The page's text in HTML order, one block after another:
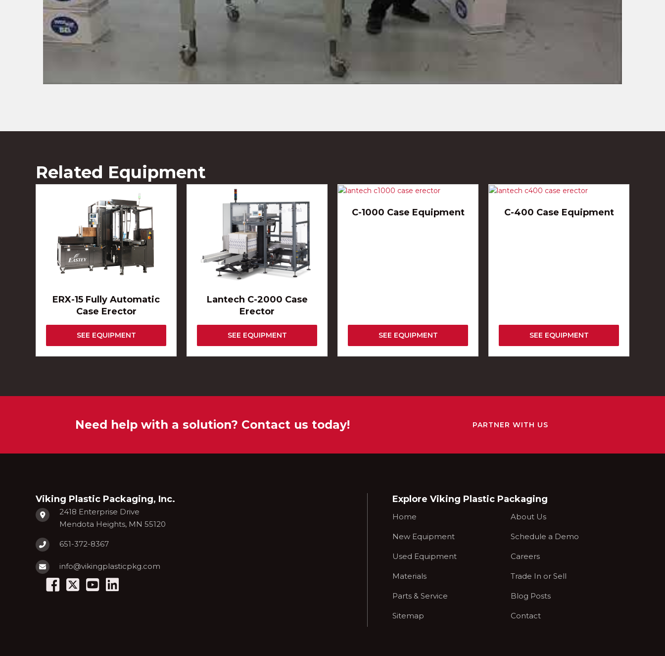
Related Equipment
ERX-15 Fully Automatic
Case Erector
SEE EQUIPMENT
Lantech C-2000 Case
Erector
SEE EQUIPMENT
C-1000 Case Equipment
SEE EQUIPMENT
C-400 Case Equipment
SEE EQUIPMENT
Need help with a solution? Contact us today! PARTNER WITH US
Viking Plastic Packaging, Inc.
2418 Enterprise Drive
Mendota Heights, MN 55120
651-372-8367
info@vikingplasticpkg.com
Explore Viking Plastic Packaging
Home
New Equipment
Used Equipment
Materials
Parts & Service
Sitemap
About Us
Schedule a Demo
Careers
Trade In or Sell
Blog Posts
Contact